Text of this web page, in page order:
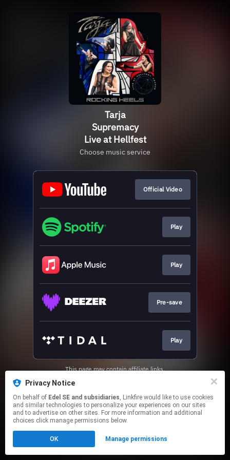
Tarja
Supremacy
Live at Hellfest
Choose music service
Official Video
Play
Play
Pre-save
Play
This page may contain affiliate links.
Privacy Notice
On behalf of Edel SE and subsidiaries, Linkfire would like to use cookies
and similar technologies to personalize your experiences on our sites
and to advertise on other sites. For more information and additional
choices click manage permissions below.
OK Manage permissions